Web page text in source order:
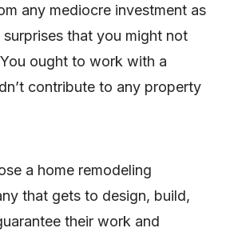
any mediocre investment as
that you might not
ought to work with a
contribute to any property
a home remodeling
that gets to design, build,
their work and